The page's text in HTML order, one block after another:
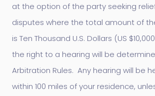
at the option of the party seeking
disputes where the total amount of
is Ten Thousand U.S. Dollars (US
the right to a hearing will be
Arbitration Rules. Any hearing will be
within 100 miles of your residence,